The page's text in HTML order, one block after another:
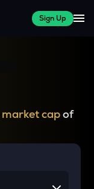
Sign Up
market capof